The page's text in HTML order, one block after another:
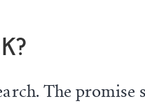
The